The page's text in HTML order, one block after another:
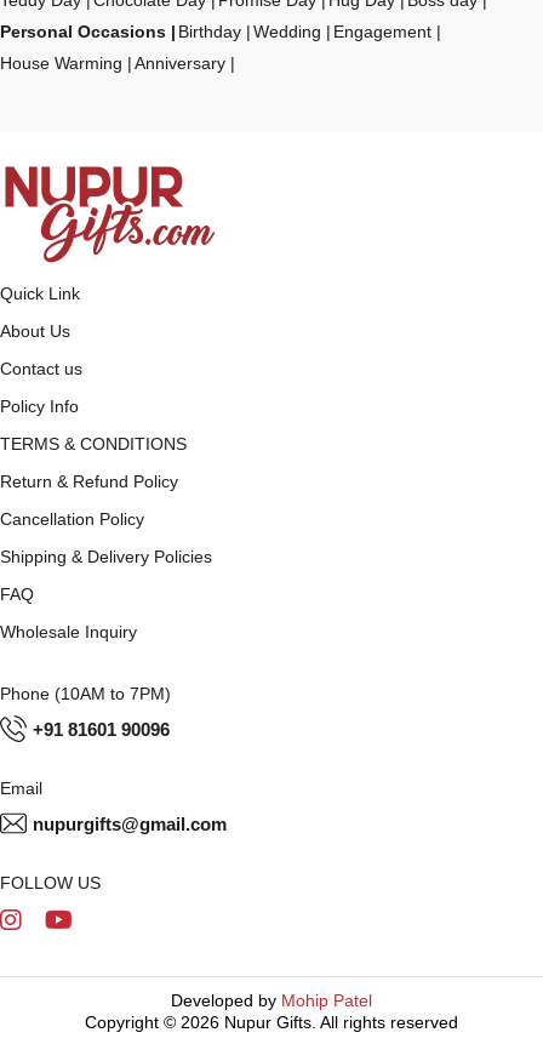
Personal Occasions
Birthday Wedding
Engagement
House Warming
Anniversary
Quick Link
About Us
Contact us
Policy Info
TERMS & CONDITIONS
Return & Refund Policy
Cancellation Policy
Shipping & Delivery Policies
FAQ
Wholesale Inquiry
Phone (10AM to 7PM)
+91 81601 90096
Email
nupurgifts@gmail.com
FOLLOW US
Developed by Mohip Patel
Copyright © 2026 Nupur Gifts. All rights reserved